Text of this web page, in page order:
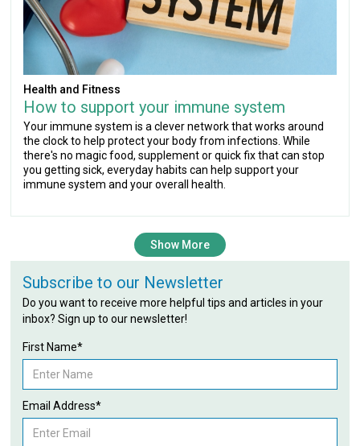
Health and Fitness
How to support your immune system
Your immune system is a clever network that works around
the clock to help protect your body from infections. While
there's no magic food, supplement or quick fix that can stop
you getting sick, everyday habits can help support your
immune system and your overall health.
Show More
Subscribe to our Newsletter
Do you want to receive more helpful tips and articles in your
inbox? Sign up to our newsletter!
First Name*
Email Address*